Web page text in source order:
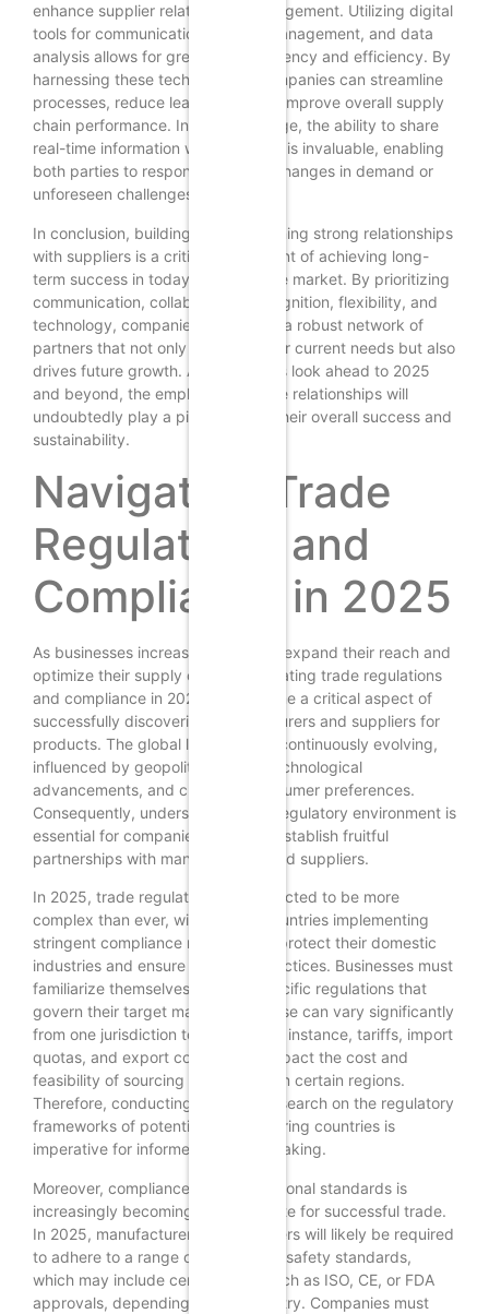
enhance supplier relationship management. Utilizing digital
tools for communication, project management, and data
analysis allows for greater transparency and efficiency. By
harnessing these technologies, companies can streamline
processes, reduce lead times, and improve overall supply
chain performance. In this digital age, the ability to share
real-time information with suppliers is invaluable, enabling
both parties to respond swiftly to changes in demand or
unforeseen challenges.
In conclusion, building and maintaining strong relationships
with suppliers is a critical component of achieving long-
term success in today’s competitive market. By prioritizing
communication, collaboration, recognition, flexibility, and
technology, companies can create a robust network of
partners that not only supports their current needs but also
drives future growth. As businesses look ahead to 2025
and beyond, the emphasis on these relationships will
undoubtedly play a pivotal role in their overall success and
sustainability.
Navigating Trade
Regulations and
Compliance in 2025
As businesses increasingly seek to expand their reach and
optimize their supply chains, navigating trade regulations
and compliance in 2025 has become a critical aspect of
successfully discovering manufacturers and suppliers for
products. The global landscape is continuously evolving,
influenced by geopolitical shifts, technological
advancements, and changing consumer preferences.
Consequently, understanding the regulatory environment is
essential for companies aiming to establish fruitful
partnerships with manufacturers and suppliers.
In 2025, trade regulations are expected to be more
complex than ever, with various countries implementing
stringent compliance measures to protect their domestic
industries and ensure fair trade practices. Businesses must
familiarize themselves with the specific regulations that
govern their target markets, as these can vary significantly
from one jurisdiction to another. For instance, tariffs, import
quotas, and export controls can impact the cost and
feasibility of sourcing products from certain regions.
Therefore, conducting thorough research on the regulatory
frameworks of potential manufacturing countries is
imperative for informed decision-making.
Moreover, compliance with international standards is
increasingly becoming a prerequisite for successful trade.
In 2025, manufacturers and suppliers will likely be required
to adhere to a range of quality and safety standards,
which may include certifications such as ISO, CE, or FDA
approvals, depending on the industry. Companies must